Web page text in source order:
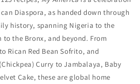
Diaspora, as handed down through
history, spanning Nigeria to the
to the Bronx, and beyond. From
Rican Red Bean Sofrito, and
Curry to Jambalaya, Baby
Cake, these are global home